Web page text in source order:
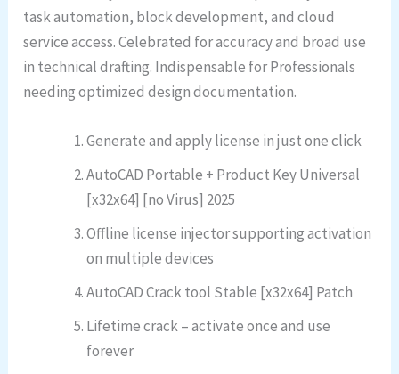
task automation, block development, and cloud
service access. Celebrated for accuracy and broad use
in technical drafting. Indispensable for Professionals
needing optimized design documentation.
Generate and apply license in just one click
AutoCAD Portable + Product Key Universal
[x32x64] [no Virus] 2025
Offline license injector supporting activation
on multiple devices
AutoCAD Crack tool Stable [x32x64] Patch
Lifetime crack – activate once and use
forever